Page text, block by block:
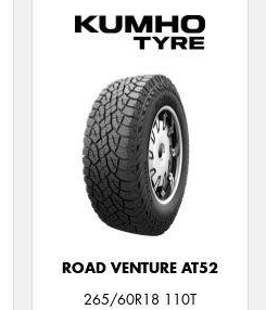
ROAD VENTURE AT52
265/60R18 110T